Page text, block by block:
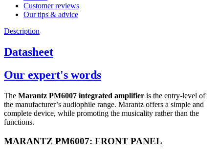
Customer reviews
Our tips & advice
Description
Datasheet
Our expert's words
The Marantz PM6007 integrated amplifier is the entry-level of
the manufacturer’s audiophile range. Marantz offers a simple and
complete device, while promoting the musicality rather than the
functions.
MARANTZ PM6007: FRONT PANEL